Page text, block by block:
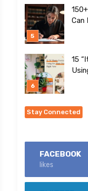
Can
15
Stay Connected
FACEBOOK
likes